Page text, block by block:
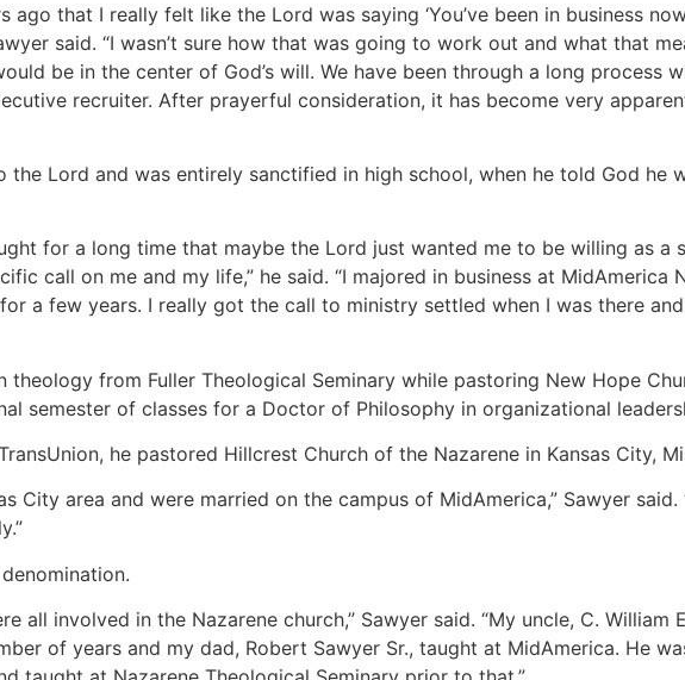
ago that I really felt like the Lord was saying ‘You’ve been in business
said. “I wasn’t sure how that was going to work out and what that
be in the center of God’s will. We have been through a long process
recruiter. After prayerful consideration, it has become very
the Lord and was entirely sanctified in high school, when he told God he
for a long time that maybe the Lord just wanted me to be willing as a
call on me and my life,” he said. “I majored in business at MidAmerica
a few years. I really got the call to ministry settled when I was there
theology from Fuller Theological Seminary while pastoring New Hope
semester of classes for a Doctor of Philosophy in organizational
he pastored Hillcrest Church of the Nazarene in Kansas City,
City area and were married on the campus of MidAmerica,” Sawyer
all involved in the Nazarene church,” Sawyer said. “My uncle, C. William
of years and my dad, Robert Sawyer Sr., taught at MidAmerica. He